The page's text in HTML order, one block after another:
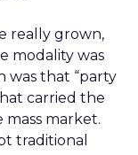
really grown,
modality was
was that “party
carried the
market.
traditional